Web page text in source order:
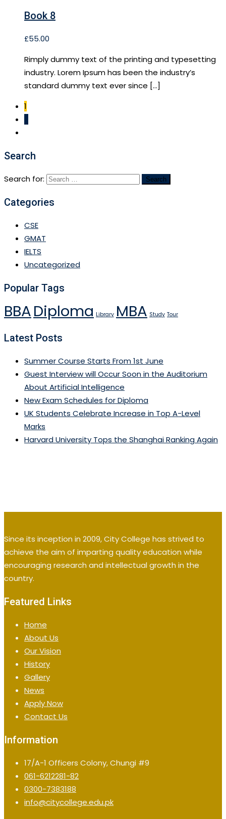
Book 8
£55.00
Rimply dummy text of the printing and typesetting
industry. Lorem Ipsum has been the industry’s
standard dummy text ever since […]
1
Search
Search for:
Categories
CSE
GMAT
IELTS
Uncategorized
Popular Tags
BBADiploma Library MBA Study Tour
Latest Posts
Summer Course Starts From 1st June
Guest Interview will Occur Soon in the Auditorium
About Artificial Intelligence
New Exam Schedules for Diploma
UK Students Celebrate Increase in Top A-Level
Marks
Harvard University Tops the Shanghai Ranking Again
Since its inception in 2009, City College has strived to
achieve the aim of imparting quality education while
encouraging research and intellectual growth in the
country.
Featured Links
Home
About Us
Our Vision
History
Gallery
News
Apply Now
Contact Us
Information
17/A-1 Officers Colony, Chungi #9
061-6212281-82
0300-7383188
info@citycollege.edu.pk